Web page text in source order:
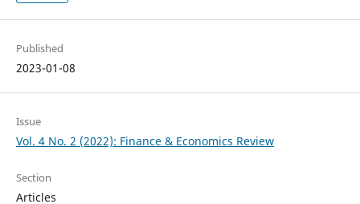
Published
2023-01-08
Issue
Vol. 4 No. 2 (2022): Finance & Economics Review
Section
Articles